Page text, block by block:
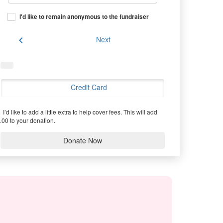
I'd like to remain anonymous to the fundraiser
chevron_left Next
Credit Card
I’d like to add a little extra to help cover fees. This will add
to your donation.
Donate Now